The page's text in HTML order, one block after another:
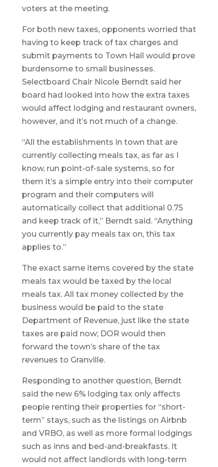
voters at the meeting.
For both new taxes, opponents worried that
having to keep track of tax charges and
submit payments to Town Hall would prove
burdensome to small businesses.
Selectboard Chair Nicole Berndt said her
board had looked into how the extra taxes
would affect lodging and restaurant owners,
however, and it’s not much of a change.
“All the establishments in town that are
currently collecting meals tax, as far as I
know, run point-of-sale systems, so for
them it’s a simple entry into their computer
program and their computers will
automatically collect that additional 0.75
and keep track of it,” Berndt said. “Anything
you currently pay meals tax on, this tax
applies to.”
The exact same items covered by the state
meals tax would be taxed by the local
meals tax. All tax money collected by the
business would be paid to the state
Department of Revenue, just like the state
taxes are paid now; DOR would then
forward the town’s share of the tax
revenues to Granville.
Responding to another question, Berndt
said the new 6% lodging tax only affects
people renting their properties for “short-
term” stays, such as the listings on Airbnb
and VRBO, as well as more formal lodgings
such as inns and bed-and-breakfasts. It
would not affect landlords with long-term